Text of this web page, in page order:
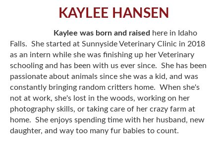
KAYLEE HANSEN
Kaylee was born and raised here in Idaho
Falls. She started at Sunnyside Veterinary Clinic in 2018
as an intern while she was finishing up her Veterinary
schooling and has been with us ever since. She has been
passionate about animals since she was a kid, and was
constantly bringing random critters home. When she's
not at work, she's lost in the woods, working on her
photography skills, or taking care of her crazy farm at
home. She enjoys spending time with her husband, new
daughter, and way too many fur babies to count.